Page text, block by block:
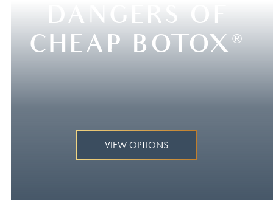
DANGERS OF
CHEAP BOTOX®
VIEW OPTIONS